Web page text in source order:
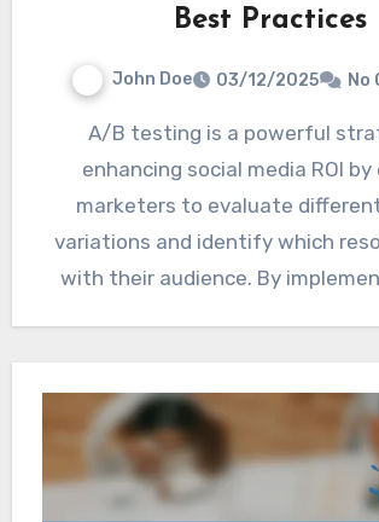
Best Practices
John Doe 03/12/2025 No
A/B testing is a powerful strategy for
enhancing social media ROI by
marketers to evaluate
variations and identify which
with their audience. By